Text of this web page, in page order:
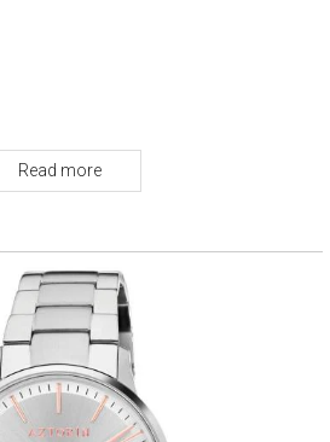
Read more